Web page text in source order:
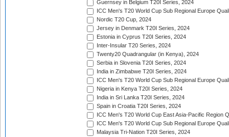
Guernsey in Belgium T20I Series, 2024
ICC Men's T20 World Cup Sub Regional Europe
Nordic T20 Cup, 2024
Jersey in Denmark T20I Series, 2024
Estonia in Cyprus T20I Series, 2024
Inter-Insular T20 Series, 2024
Twenty20 Quadrangular (in Kenya), 2024
Serbia in Slovenia T20I Series, 2024
India in Zimbabwe T20I Series, 2024
ICC Men's T20 World Cup Sub Regional Europe
Nigeria in Kenya T20I Series, 2024
India in Sri Lanka T20I Series, 2024
Spain in Croatia T20I Series, 2024
ICC Men's T20 World Cup East Asia-Pacific Region
ICC Men's T20 World Cup Sub Regional Europe
Malaysia Tri-Nation T20I Series, 2024